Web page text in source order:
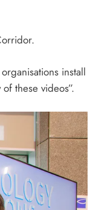
install
these videos”.